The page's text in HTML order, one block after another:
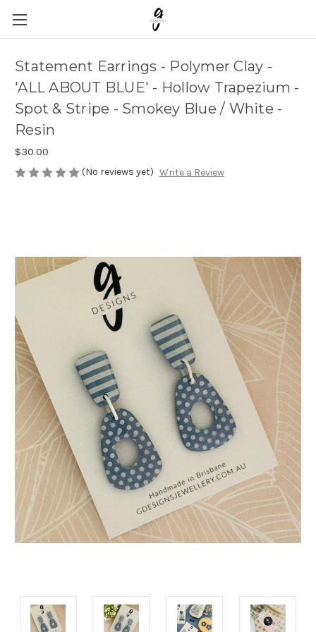
Statement Earrings - Polymer Clay -
'ALL ABOUT BLUE' - Hollow Trapezium -
Spot & Stripe - Smokey Blue / White -
Resin
$30.00
(No reviews yet) Write a Review